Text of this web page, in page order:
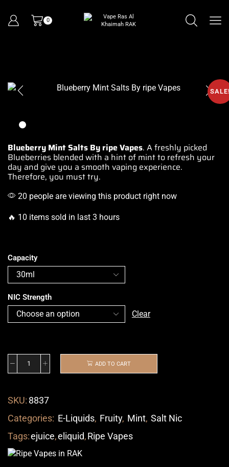
0
Blueberry Mint Salts By ripe Vapes. A freshly picked
Blueberries blended with a hint of mint to refresh your
day and give you a smooth vaping experience.
Therefore, you must try.
20 people are viewing this product right now
🔥 10 items sold in last 3 hours
Capacity
NIC Strength
Clear
ADD TO CART
SKU: 8837
Categories: E-Liquids, Fruity, Mint, Salt Nic
Tags:ejuice,eliquid,Ripe Vapes